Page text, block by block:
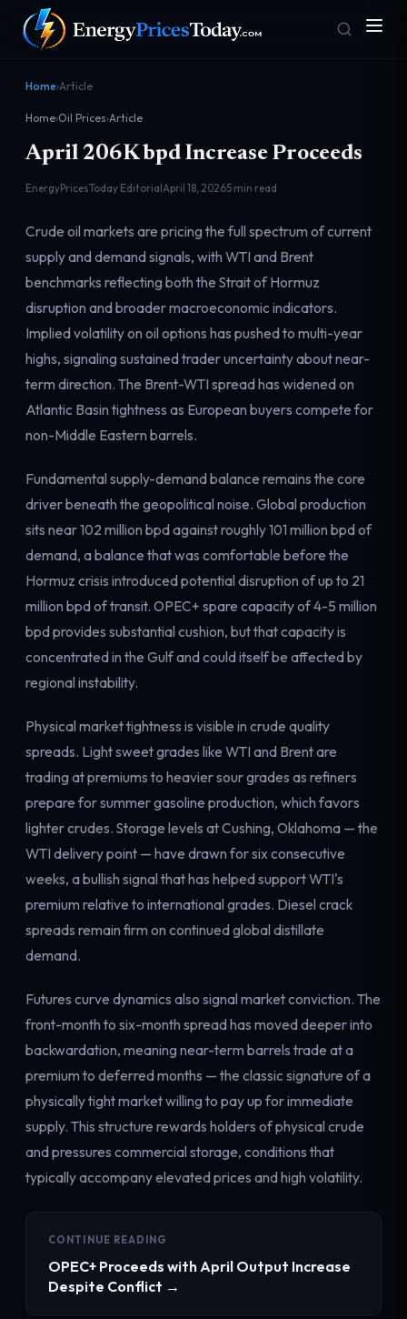
Front door Pump & consumer
Geopolitics Markets
Power & grid
Home›Article
Home›Oil Prices›Article
April 206K bpd Increase Proceeds
EnergyPricesToday EditorialApril 18, 20265 min read
Crude oil markets are pricing the full spectrum of current
supply and demand signals, with WTI and Brent
benchmarks reflecting both the Strait of Hormuz
disruption and broader macroeconomic indicators.
Implied volatility on oil options has pushed to multi-year
highs, signaling sustained trader uncertainty about near-
term direction. The Brent-WTI spread has widened on
Atlantic Basin tightness as European buyers compete for
non-Middle Eastern barrels.
Fundamental supply-demand balance remains the core
driver beneath the geopolitical noise. Global production
sits near 102 million bpd against roughly 101 million bpd of
demand, a balance that was comfortable before the
Hormuz crisis introduced potential disruption of up to 21
million bpd of transit. OPEC+ spare capacity of 4-5 million
bpd provides substantial cushion, but that capacity is
concentrated in the Gulf and could itself be affected by
regional instability.
Physical market tightness is visible in crude quality
spreads. Light sweet grades like WTI and Brent are
trading at premiums to heavier sour grades as refiners
prepare for summer gasoline production, which favors
lighter crudes. Storage levels at Cushing, Oklahoma — the
WTI delivery point — have drawn for six consecutive
weeks, a bullish signal that has helped support WTI's
premium relative to international grades. Diesel crack
spreads remain firm on continued global distillate
demand.
Futures curve dynamics also signal market conviction. The
front-month to six-month spread has moved deeper into
backwardation, meaning near-term barrels trade at a
premium to deferred months — the classic signature of a
physically tight market willing to pay up for immediate
supply. This structure rewards holders of physical crude
and pressures commercial storage, conditions that
typically accompany elevated prices and high volatility.
CONTINUE READING
OPEC+ Proceeds with April Output Increase
Despite Conflict →